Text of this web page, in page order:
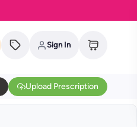
Sign In
Upload Prescription